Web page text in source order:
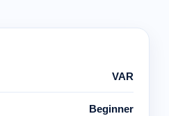
VAR
Beginner